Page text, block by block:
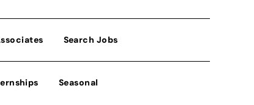
Search Jobs
Seasonal